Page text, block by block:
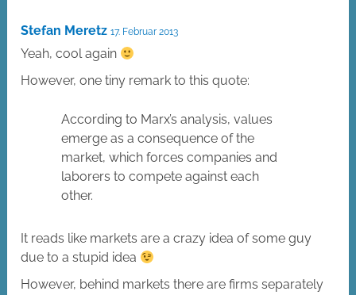
Stefan Meretz 17. Februar 2013
Yeah, cool again
However, one tiny remark to this quote:
According to Marx’s analysis, values
emerge as a consequence of the
market, which forces companies and
laborers to compete against each
other.
It reads like markets are a crazy idea of some guy
due to a stupid idea
However, behind markets there are firms separately